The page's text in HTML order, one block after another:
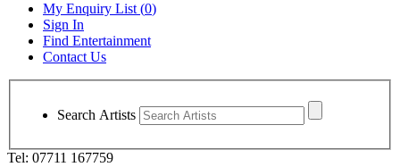
My Enquiry List (0)
Sign In
Find Entertainment
Contact Us
Search Artists
Tel: 07711 167759